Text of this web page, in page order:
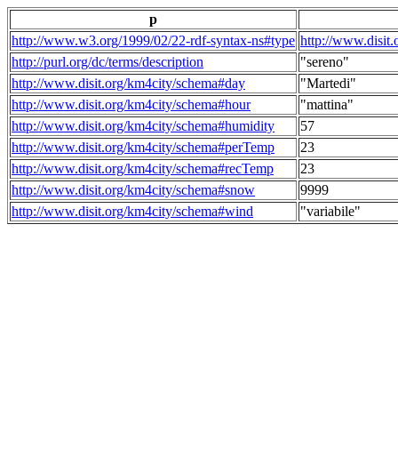
p
http://www.w3.org/1999/02/22-rdf-syntax-ns#type http://
http://purl.org/dc/terms/description
"sereno"
http://www.disit.org/km4city/schema#day
"Martedi"
http://www.disit.org/km4city/schema#hour
"mattina"
http://www.disit.org/km4city/schema#humidity
57
http://www.disit.org/km4city/schema#perTemp
23
http://www.disit.org/km4city/schema#recTemp
23
http://www.disit.org/km4city/schema#snow
9999
http://www.disit.org/km4city/schema#wind
"variabile"